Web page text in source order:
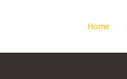
Home